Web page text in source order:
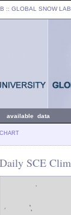
:: GLOBAL SNOW LAB
available data
CHART
Daily SCE